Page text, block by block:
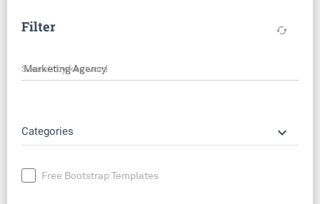
Filter cached
Search by keyword
Categories keyboard_arrow_down
Free Bootstrap Templates